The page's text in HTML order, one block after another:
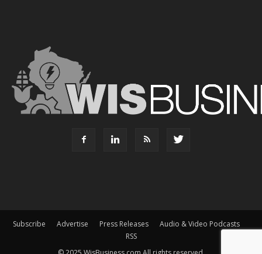
Subscribe Advertise Press Releases
Audio & Video Podcasts
RSS